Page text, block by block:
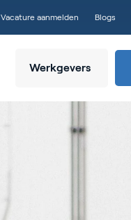
Vacature aanmelden Blogs
Werkgevers